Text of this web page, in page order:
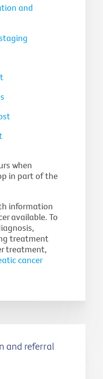
and
when
in part of the
information
available. To
treatment
treatment,
cancer
and referral